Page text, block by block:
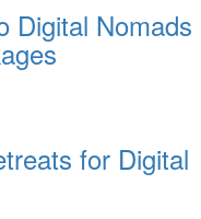
Digital Nomads
for Digital